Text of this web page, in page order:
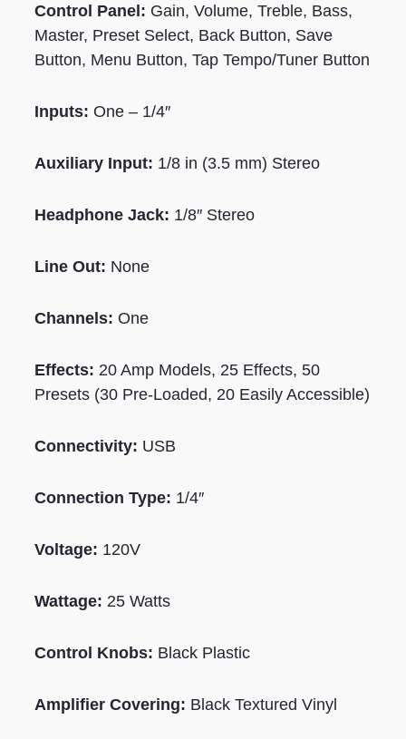
Control Panel: Gain, Volume, Treble, Bass,
Master, Preset Select, Back Button, Save
Button, Menu Button, Tap Tempo/Tuner Button
Inputs: One – 1/4″
Auxiliary Input: 1/8 in (3.5 mm) Stereo
Headphone Jack: 1/8″ Stereo
Line Out: None
Channels: One
Effects: 20 Amp Models, 25 Effects, 50
Presets (30 Pre-Loaded, 20 Easily Accessible)
Connectivity: USB
Connection Type: 1/4″
Voltage: 120V
Wattage: 25 Watts
Control Knobs: Black Plastic
Amplifier Covering: Black Textured Vinyl